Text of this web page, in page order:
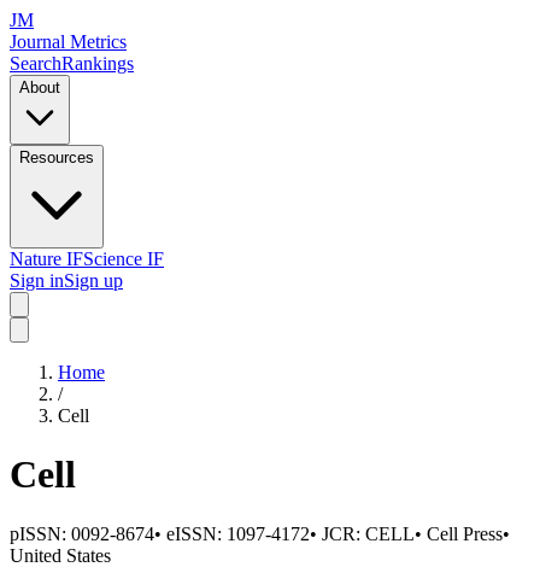
JM
Journal Metrics
SearchRankings
About
Resources
Nature IFScience IF
Sign inSign up
Home
/
Cell
Cell
pISSN: 0092-8674• eISSN: 1097-4172• JCR: CELL• Cell Press•
United States